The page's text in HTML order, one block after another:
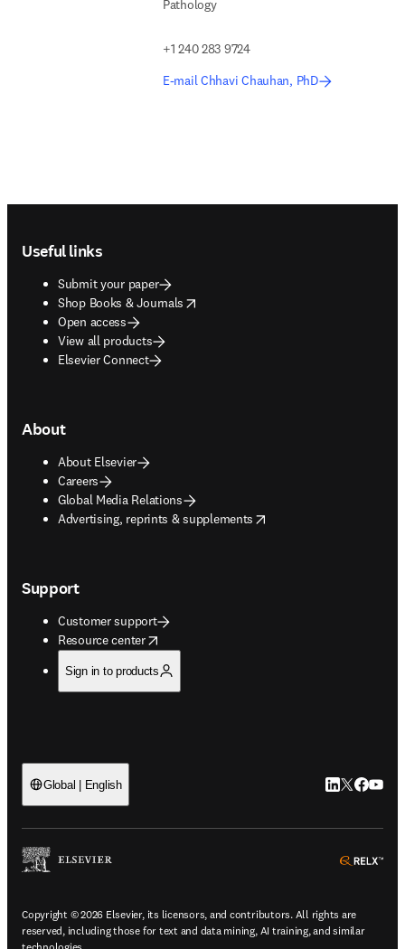
Pathology
+1 240 283 9724
E-mail Chhavi Chauhan, PhD
Useful links
Submit your paper
Shop Books & Journals
opens in new tab/window
Open access
View all products
Elsevier Connect
About
About Elsevier
Careers
Global Media Relations
Advertising, reprints & supplements
opens in new tab/window
Support
Customer support
Resource center
opens in new tab/window
Sign in to products
Global | English LinkedIn
Twitter
Copyright © 2026 Elsevier, its licensors, and contributors. All rights are
reserved, including those for text and data mining, AI training, and similar